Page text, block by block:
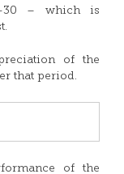
30 – which is
of the
that period.
of the